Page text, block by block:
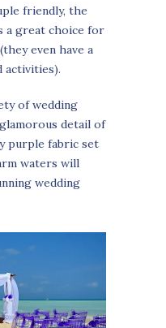
friendly, the
a great choice for
even have a
activities).
of wedding
detail of
purple fabric set
waters will
wedding